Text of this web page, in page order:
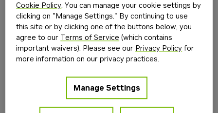
build.nvidia.com(see the browser console
information).
Cookie Policy. You can manage your cookie settings by
clicking on "Manage Settings." By continuing to use
this site or by clicking one of the buttons below, you
agree to our Terms of Service (which contains
important waivers). Please see our Privacy Policy for
more information on our privacy practices.
Manage Settings